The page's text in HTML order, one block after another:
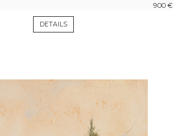
900 €
DETAILS